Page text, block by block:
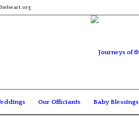
Our Officiants Baby Blessings